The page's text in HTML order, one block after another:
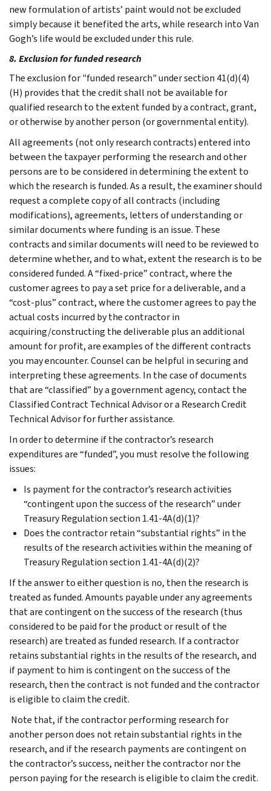
new formulation of artists’ paint would not be excluded
simply because it benefited the arts, while research into Van
Gogh’s life would be excluded under this rule.
8. Exclusion for funded research
The exclusion for "funded research" under section 41(d)(4)
(H) provides that the credit shall not be available for
qualified research to the extent funded by a contract, grant,
or otherwise by another person (or governmental entity).
All agreements (not only research contracts) entered into
between the taxpayer performing the research and other
persons are to be considered in determining the extent to
which the research is funded. As a result, the examiner should
request a complete copy of all contracts (including
modifications), agreements, letters of understanding or
similar documents where funding is an issue. These
contracts and similar documents will need to be reviewed to
determine whether, and to what, extent the research is to be
considered funded. A “fixed-price” contract, where the
customer agrees to pay a set price for a deliverable, and a
“cost-plus” contract, where the customer agrees to pay the
actual costs incurred by the contractor in
acquiring/constructing the deliverable plus an additional
amount for profit, are examples of the different contracts
you may encounter. Counsel can be helpful in securing and
interpreting these agreements. In the case of documents
that are “classified” by a government agency, contact the
Classified Contract Technical Advisor or a Research Credit
Technical Advisor for further assistance.
In order to determine if the contractor’s research
expenditures are “funded”, you must resolve the following
issues:
Is payment for the contractor’s research activities
“contingent upon the success of the research” under
Treasury Regulation section 1.41-4A(d)(1)?
Does the contractor retain “substantial rights” in the
results of the research activities within the meaning of
Treasury Regulation section 1.41-4A(d)(2)?
If the answer to either question is no, then the research is
treated as funded. Amounts payable under any agreements
that are contingent on the success of the research (thus
considered to be paid for the product or result of the
research) are treated as funded research. If a contractor
retains substantial rights in the results of the research, and
if payment to him is contingent on the success of the
research, then the contract is not funded and the contractor
is eligible to claim the credit.
Note that, if the contractor performing research for
another person does not retain substantial rights in the
research, and if the research payments are contingent on
the contractor’s success, neither the contractor nor the
person paying for the research is eligible to claim the credit.